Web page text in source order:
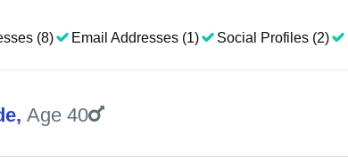
(8) Email Addresses (1) Social Profiles (2)
, Age 40